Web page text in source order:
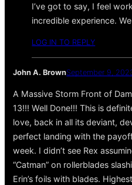
I’ve got to say, I feel
incredible experience.
LOG IN TO REPLY
John A. BrownSeptember 9,
A Massive Storm Front of
13!!! Well Done!!! This is
love, back in all its deviant,
perfect landing with the
week. I didn’t see Rex
“Catman” on rollerblades
Erin’s foils with blades.